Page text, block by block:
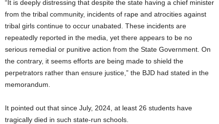
“It is deeply distressing that despite the state having a chief minister
from the tribal community, incidents of rape and atrocities against
tribal girls continue to occur unabated. These incidents are
repeatedly reported in the media, yet there appears to be no
serious remedial or punitive action from the State Government. On
the contrary, it seems efforts are being made to shield the
perpetrators rather than ensure justice,” the BJD had stated in the
memorandum.
It pointed out that since July, 2024, at least 26 students have
tragically died in such state-run schools.